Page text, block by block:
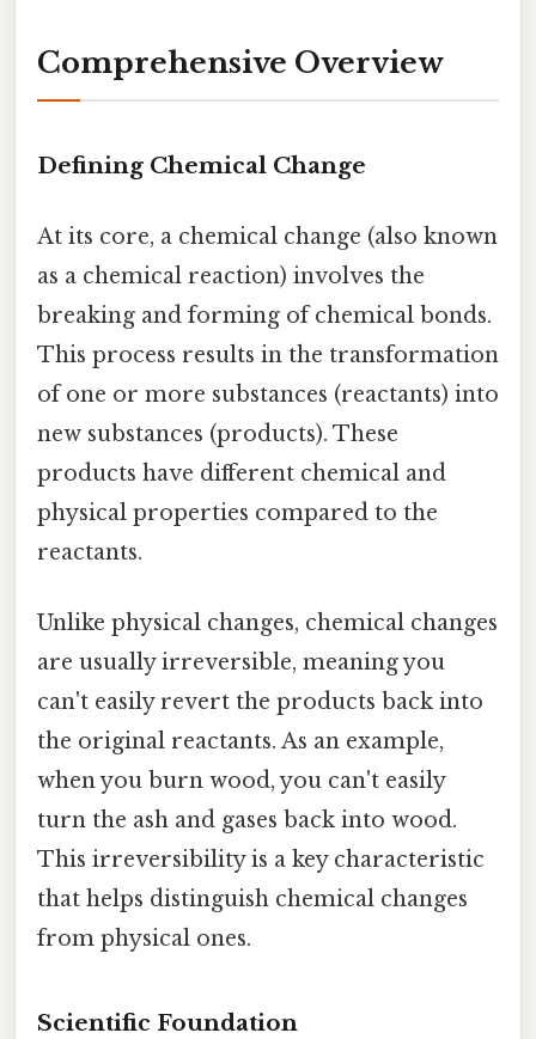
Comprehensive Overview
Defining Chemical Change
At its core, a chemical change (also known
as a chemical reaction) involves the
breaking and forming of chemical bonds.
This process results in the transformation
of one or more substances (reactants) into
new substances (products). These
products have different chemical and
physical properties compared to the
reactants.
Unlike physical changes, chemical changes
are usually irreversible, meaning you
can't easily revert the products back into
the original reactants. As an example,
when you burn wood, you can't easily
turn the ash and gases back into wood.
This irreversibility is a key characteristic
that helps distinguish chemical changes
from physical ones.
Scientific Foundation